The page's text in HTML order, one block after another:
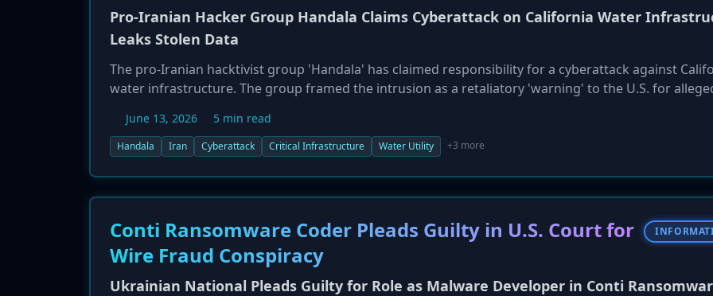
Pro-Iranian Hacker Group Handala Claims Cyberattack on California Water
Leaks Stolen Data
The pro-Iranian hacktivist group 'Handala' has claimed responsibility for a cyberattack against
water infrastructure. The group framed the intrusion as a retaliatory 'warning' to the U.S. for
5GB of data, including customer PII and administrative credentials for an RTKBase GPS network, as
of the breach. The California Water Service (Cal Water), which serves two million customers, has been
June 13, 2026 5 min read
Handala Iran Cyberattack Critical Infrastructure Water Utility +3 more
Conti Ransomware Coder Pleads Guilty in U.S. Court for
Wire Fraud Conspiracy
Ukrainian National Pleads Guilty for Role as Malware Developer in Conti